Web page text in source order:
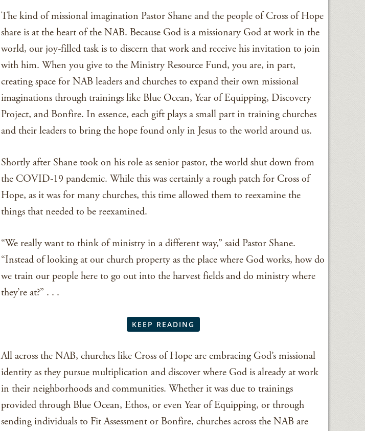
The kind of missional imagination Pastor Shane and the people of Cross of Hope
share is at the heart of the NAB. Because God is a missionary God at work in the
world, our joy-filled task is to discern that work and receive his invitation to join
with him. When you give to the Ministry Resource Fund, you are, in part,
creating space for NAB leaders and churches to expand their own missional
imaginations through trainings like Blue Ocean, Year of Equipping, Discovery
Project, and Bonfire. In essence, each gift plays a small part in training churches
and their leaders to bring the hope found only in Jesus to the world around us.
Shortly after Shane took on his role as senior pastor, the world shut down from
the COVID-19 pandemic. While this was certainly a rough patch for Cross of
Hope, as it was for many churches, this time allowed them to reexamine the
things that needed to be reexamined.
“We really want to think of ministry in a different way,” said Pastor Shane.
“Instead of looking at our church property as the place where God works, how do
we train our people here to go out into the harvest fields and do ministry where
they’re at?” . . .
KEEP READING
All across the NAB, churches like Cross of Hope are embracing God’s missional
identity as they pursue multiplication and discover where God is already at work
in their neighborhoods and communities. Whether it was due to trainings
provided through Blue Ocean, Ethos, or even Year of Equipping, or through
sending individuals to Fit Assessment or Bonfire, churches across the NAB are